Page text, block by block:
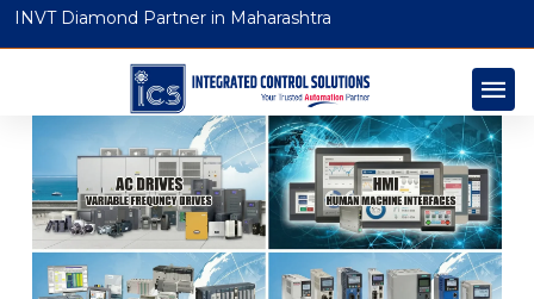
INVT Diamond Partner in Maharashtra